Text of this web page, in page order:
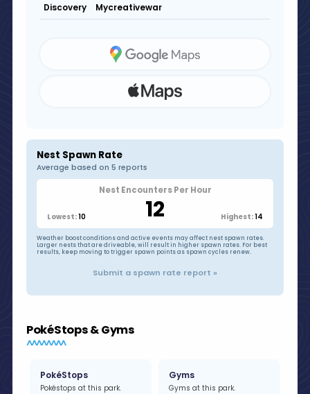
Discovery Mycreativewar
Nest Spawn Rate
Average based on 5 reports
Nest Encounters Per Hour
12
Lowest:10 Highest:14
Weather boost conditions and active events may affect nest spawn rates.
Larger nests that are driveable, will result in higher spawn rates. For best
results, keep moving to trigger spawn points as spawn cycles renew.
Submit a spawn rate report »
PokéStops & Gyms
PokéStops
Pokéstops at this park.
Gyms
Gyms at this park.